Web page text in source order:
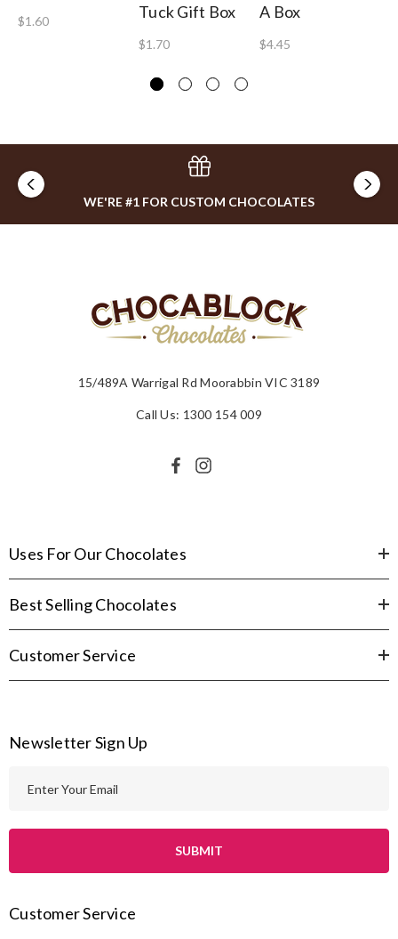
$1.60
Tuck Gift Box
$1.70
A Box
$4.45
WE'RE #1 FOR CUSTOM CHOCOLATES
15/489A Warrigal Rd Moorabbin VIC 3189
Call Us: 1300 154 009
Uses For Our Chocolates
Best Selling Chocolates
Customer Service
Newsletter Sign Up
l
d
Customer Service